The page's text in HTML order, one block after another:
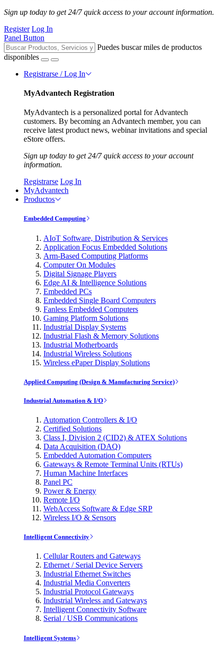
Sign up today to get 24/7 quick access to your account information.
Register Log In
Panel Button
Puedes buscar miles de productos
disponibles
Registrarse / Log In
MyAdvantech Registration
MyAdvantech is a personalized portal for Advantech
customers. By becoming an Advantech member, you can
receive latest product news, webinar invitations and special
eStore offers.
Sign up today to get 24/7 quick access to your account
information.
Registrarse Log In
MyAdvantech
Productos
Embedded Computing
AIoT Software, Distribution & Services
Application Focus Embedded Solutions
Arm-Based Computing Platforms
Computer On Modules
Digital Signage Players
Edge AI & Intelligence Solutions
Embedded PCs
Embedded Single Board Computers
Fanless Embedded Computers
Gaming Platform Solutions
Industrial Display Systems
Industrial Flash & Memory Solutions
Industrial Motherboards
Industrial Wireless Solutions
Wireless ePaper Display Solutions
Applied Computing (Design & Manufacturing Service)
Industrial Automation & I/O
Automation Controllers & I/O
Certified Solutions
Class I, Division 2 (CID2) & ATEX Solutions
Data Acquisition (DAQ)
Embedded Automation Computers
Gateways & Remote Terminal Units (RTUs)
Human Machine Interfaces
Panel PC
Power & Energy
Remote I/O
WebAccess Software & Edge SRP
Wireless I/O & Sensors
Intelligent Connectivity
Cellular Routers and Gateways
Ethernet / Serial Device Servers
Industrial Ethernet Switches
Industrial Media Converters
Industrial Protocol Gateways
Industrial Wireless and Gateways
Intelligent Connectivity Software
Serial / USB Communications
Intelligent Systems